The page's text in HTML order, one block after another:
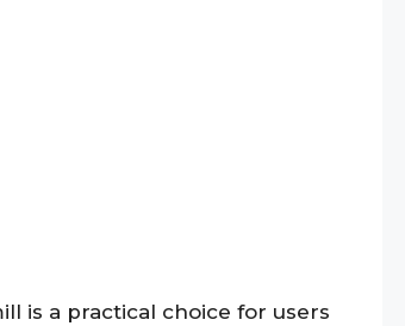
is a practical choice for users